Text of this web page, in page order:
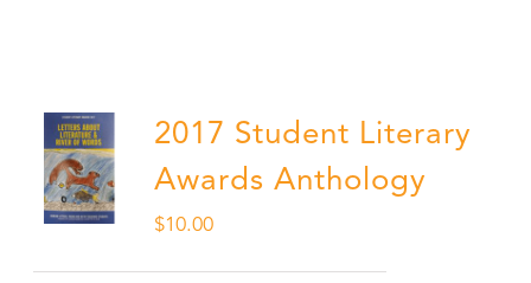
2017 Student Literary
Awards Anthology
$10.00